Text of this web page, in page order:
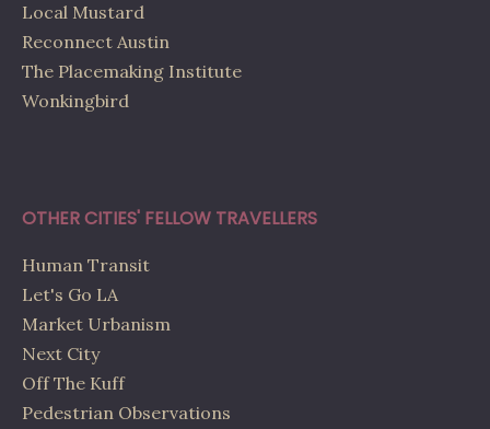
Local Mustard
Reconnect Austin
The Placemaking Institute
Wonkingbird
OTHER CITIES' FELLOW TRAVELLERS
Human Transit
Let's Go LA
Market Urbanism
Next City
Off The Kuff
Pedestrian Observations